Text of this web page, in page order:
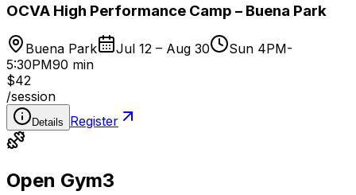
OCVA High Performance Camp – Buena Park
Buena Park Jul 12 – Aug 30
Sun 4PM-
5:30PM90 min
$42
/session
Details Register
Open Gym3